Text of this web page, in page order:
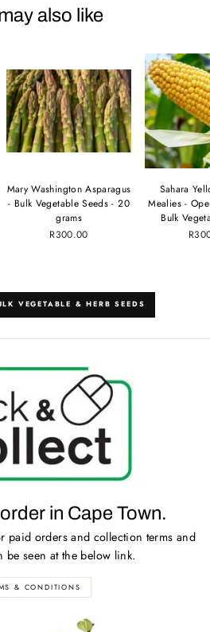
also like
Mary Washington Asparagus
- Bulk Vegetable Seeds - 20
grams
R300.00
Sahara
Mealies -
Bulk
VEGETABLE & HERB SEEDS
in Cape Town.
paid orders and collection terms and
be seen at the below link.
& CONDITIONS